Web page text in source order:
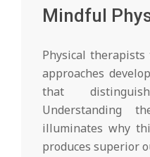
Mindful
Physical
approaches
that
Understanding
illuminates why
produces superior